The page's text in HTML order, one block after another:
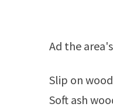
Ad the
Slip on
Soft ash